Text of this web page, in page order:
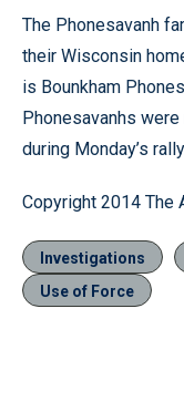
The Phonesavanh
their Wisconsin
is Bounkham
Phonesavanhs
during Monday’s
Copyright 2014 The
Investigations
Use of Force